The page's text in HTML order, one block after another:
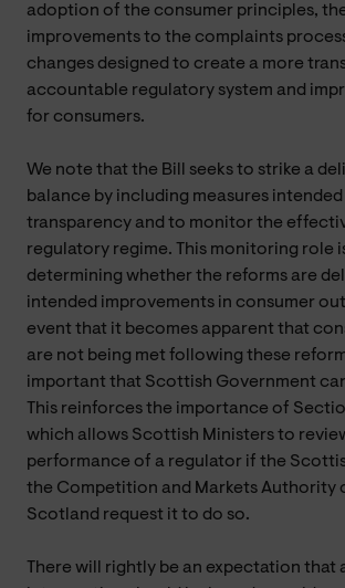
adoption of the consumer principles,
improvements to the complaints
changes designed to create a more
accountable regulatory system and
for consumers.
We note that the Bill seeks to strike a
balance by including measures
transparency and to monitor the
regulatory regime. This monitoring role
determining whether the reforms are
intended improvements in consumer
event that it becomes apparent that
are not being met following these
important that Scottish Government
This reinforces the importance of
which allows Scottish Ministers to
performance of a regulator if the
the Competition and Markets Authority
Scotland request it to do so.
There will rightly be an expectation that